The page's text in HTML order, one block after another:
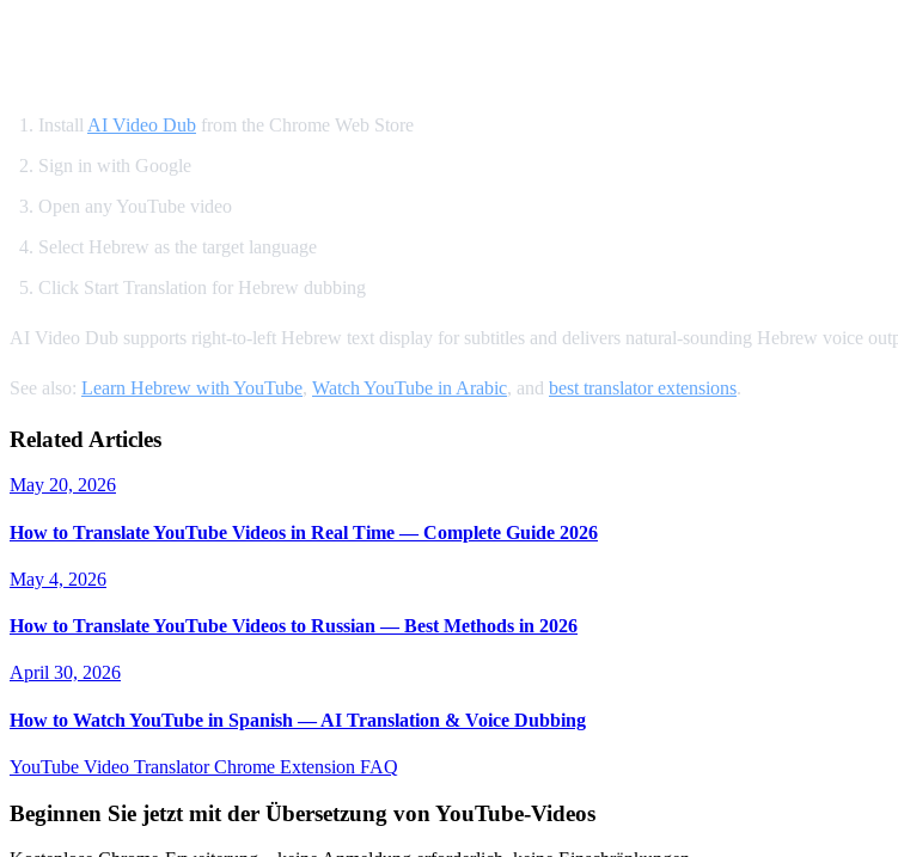
Install AI Video Dub from the Chrome Web Store
Sign in with Google
Open any YouTube video
Select Hebrew as the target language
Click Start Translation for Hebrew dubbing
AI Video Dub supports right-to-left Hebrew text display for subtitles and delivers natural-sounding Hebrew voice
See also: Learn Hebrew with YouTube, Watch YouTube in Arabic, and best translator extensions.
Related Articles
May 20, 2026
How to Translate YouTube Videos in Real Time — Complete Guide 2026
May 4, 2026
How to Translate YouTube Videos to Russian — Best Methods in 2026
April 30, 2026
How to Watch YouTube in Spanish — AI Translation & Voice Dubbing
YouTube Video TranslatorChrome Extension FAQ
Beginnen Sie jetzt mit der Übersetzung von YouTube-Videos